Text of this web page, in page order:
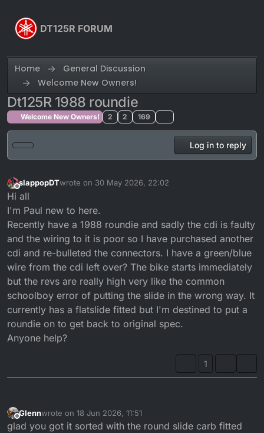
DT125R FORUM
Home
General Discussion
Welcome New Owners!
Dt125R 1988 roundie
Welcome New Owners! 2 2 169
Log in to reply
Offline
slappopDTwrote on 30 May 2026, 22:02
last edited by
Hi all
I'm Paul new to here.
Recently have a 1988 roundie and sadly the cdi is faulty
and the wiring to it is poor so I have purchased another
cdi and re-bulleted the connectors. I have a green/blue
wire from the cdi left over? The bike starts immediately
but the revs are really high very like the common
schoolboy error of putting the slide in the wrong way. It
currently has a flatslide fitted but I'm destined to put a
roundie on to get back to original spec.
Anyone help?
1
Offline
Glennwrote on 18 Jun 2026, 11:51
last edited by
glad you got it sorted with the round slide carb fitted